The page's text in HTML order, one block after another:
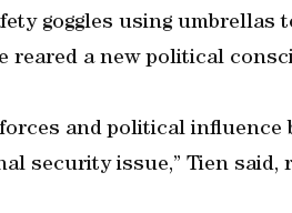
goggles using umbrellas
reared a new political
and political influence
security issue,” Tien said,